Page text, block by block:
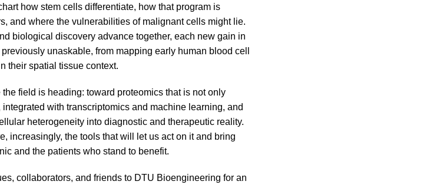
how stem cells differentiate, how that program is
and where the vulnerabilities of malignant cells might lie.
biological discovery advance together, each new gain in
unaskable, from mapping early human blood cell
their spatial tissue context.
field is heading: toward proteomics that is not only
with transcriptomics and machine learning, and
heterogeneity into diagnostic and therapeutic reality.
increasingly, the tools that will let us act on it and bring
and the patients who stand to benefit.
collaborators, and friends to DTU Bioengineering for an